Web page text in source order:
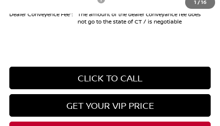
1 /16
Dealer Conveyence Fee*:
The amount of the dealer conveyance fee does
not go to the state of CT / is negotiable
CLICK TO CALL
GET YOUR VIP PRICE